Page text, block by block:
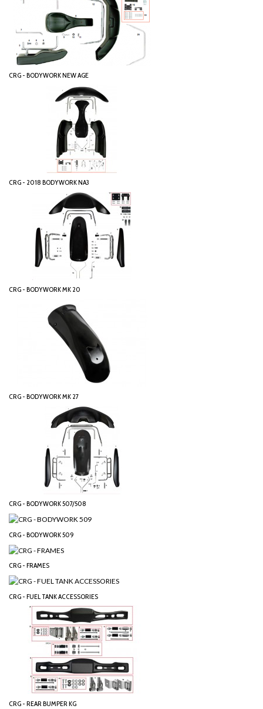
CRG - BODYWORK NEW AGE
CRG - 2018 BODYWORK NA3
CRG - BODYWORK MK 20
CRG - BODYWORK MK 27
CRG - BODYWORK 507/508
CRG - BODYWORK 509
CRG - FRAMES
CRG - FUEL TANK ACCESSORIES
CRG - REAR BUMPER KG